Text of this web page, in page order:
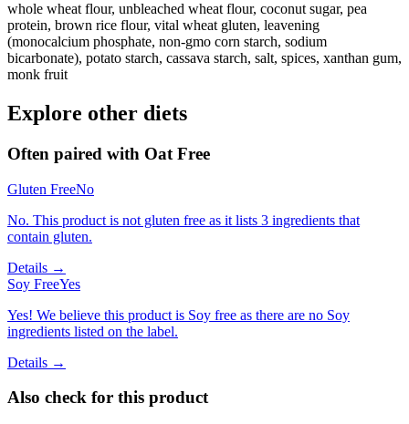
whole wheat flour, unbleached wheat flour, coconut sugar, pea
protein, brown rice flour, vital wheat gluten, leavening
(monocalcium phosphate, non-gmo corn starch, sodium
bicarbonate), potato starch, cassava starch, salt, spices, xanthan gum,
monk fruit
Explore other diets
Often paired with Oat Free
Gluten FreeNo
No. This product is not gluten free as it lists 3 ingredients that
contain gluten.
Details →
Soy FreeYes
Yes! We believe this product is Soy free as there are no Soy
ingredients listed on the label.
Details →
Also check for this product